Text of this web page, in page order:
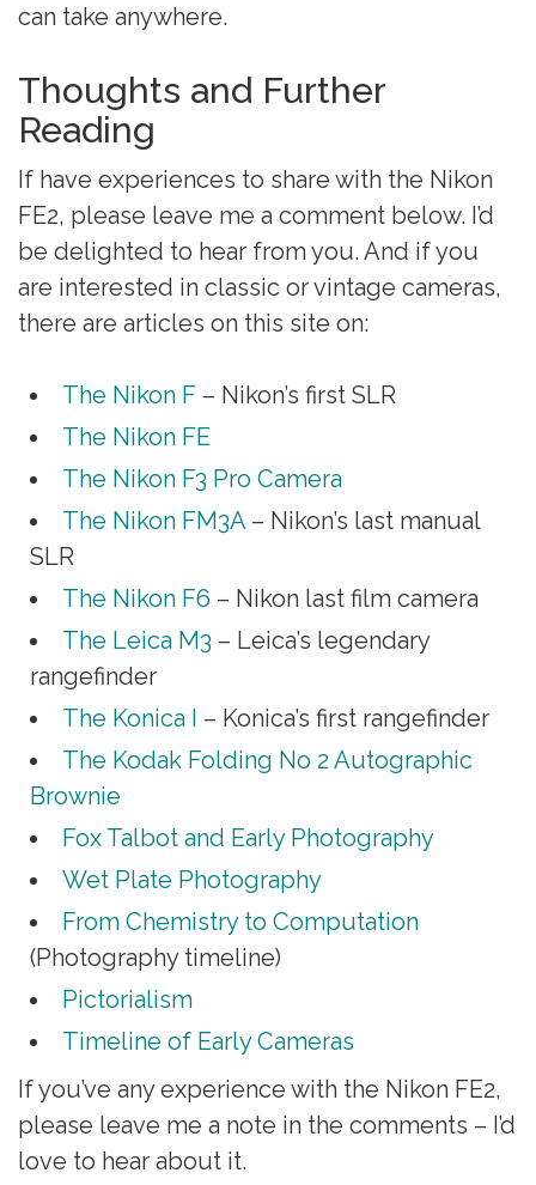
can take anywhere.
Thoughts and Further
Reading
If have experiences to share with the Nikon
FE2, please leave me a comment below. I’d
be delighted to hear from you. And if you
are interested in classic or vintage cameras,
there are articles on this site on:
The Nikon F – Nikon’s first SLR
The Nikon FE
The Nikon F3 Pro Camera
The Nikon FM3A – Nikon’s last manual
SLR
The Nikon F6 – Nikon last film camera
The Leica M3 – Leica’s legendary
rangefinder
The Konica I – Konica’s first rangefinder
The Kodak Folding No 2 Autographic
Brownie
Fox Talbot and Early Photography
Wet Plate Photography
From Chemistry to Computation
(Photography timeline)
Pictorialism
Timeline of Early Cameras
If you’ve any experience with the Nikon FE2,
please leave me a note in the comments – I’d
love to hear about it.